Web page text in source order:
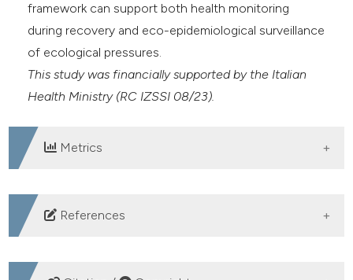
framework can support both health monitoring
during recovery and eco-epidemiological surveillance
of ecological pressures.
This study was financially supported by the Italian
Health Ministry (RC IZSSI 08/23).
Metrics
DOWNLOADS
References
1. Biagi E, Musella M, Palladino G, et al. Impact of plastic